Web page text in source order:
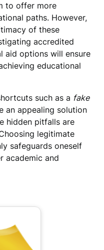
to offer more
paths. However,
of these
accredited
aid options will ensure
educational
such as a fake
an appealing solution
hidden pitfalls are
legitimate
safeguards oneself
academic and